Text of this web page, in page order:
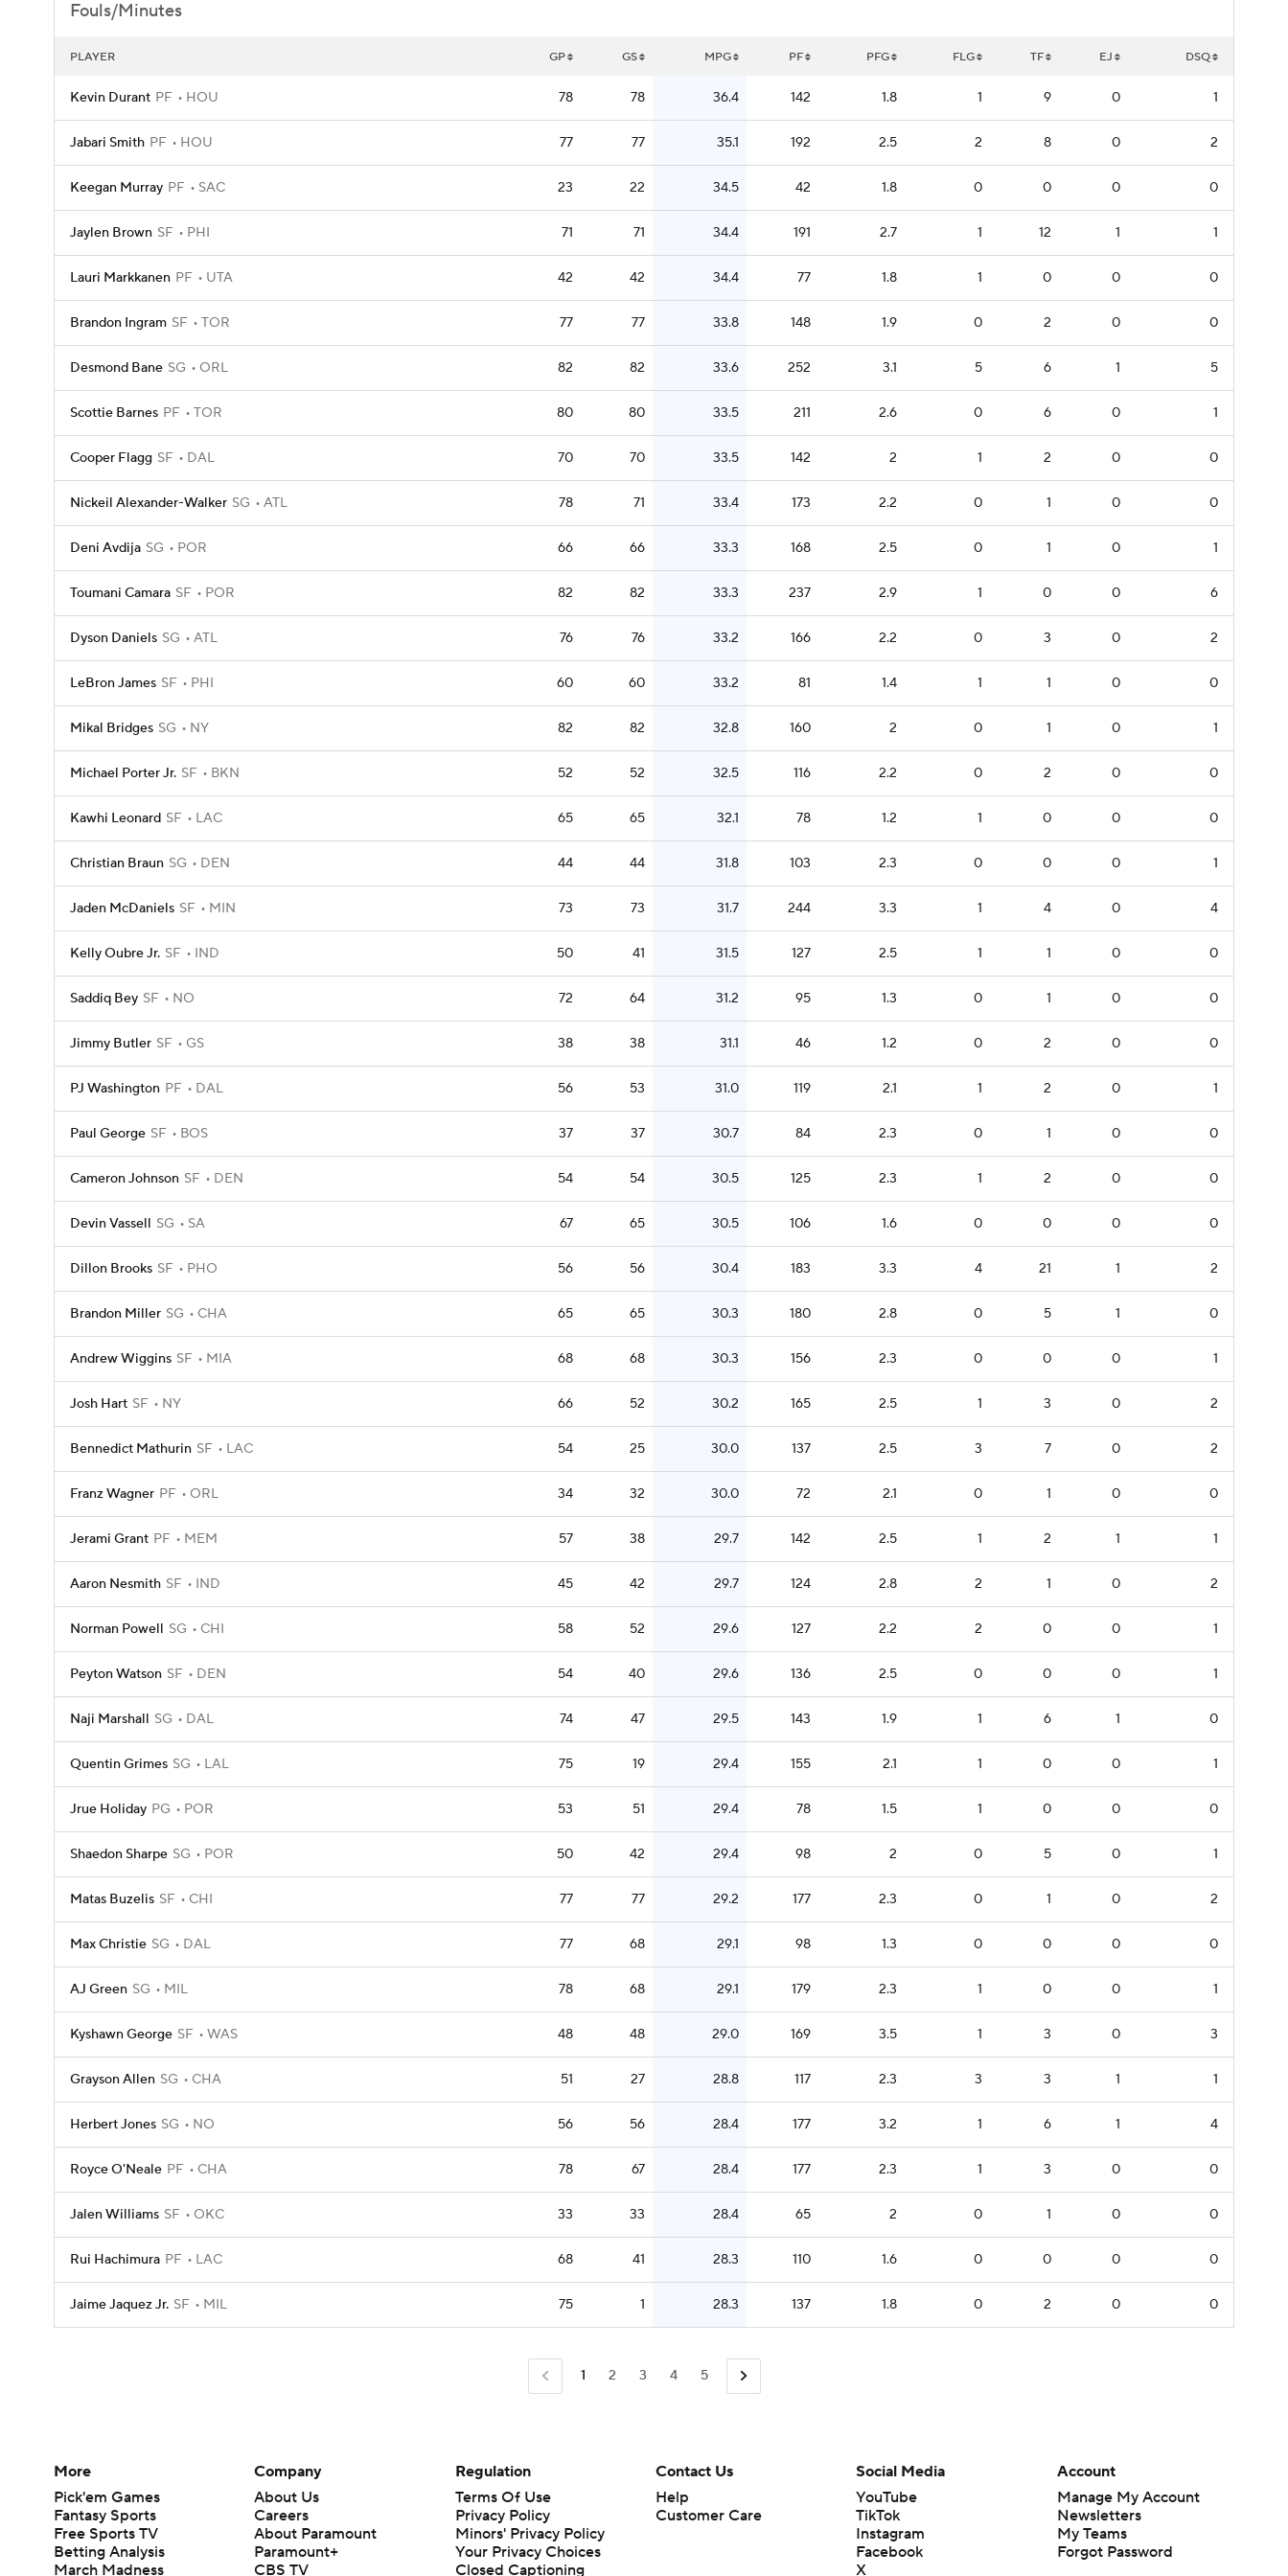
Fouls/Minutes
PLAYER GP GS MPG PF PFG FLG TF EJ DSQ
Kevin Durant PF HOU 78 78 36.4 142 1.8 1 9 0 1
Jabari Smith PF HOU 77 77 35.1 192 2.5 2 8 0 2
Keegan Murray PF SAC 23 22 34.5 42 1.8 0 0 0 0
Jaylen Brown SF PHI 71 71 34.4 191 2.7 1 12 1 1
Lauri Markkanen PF UTA 42 42 34.4 77 1.8 1 0 0 0
Brandon Ingram SF TOR 77 77 33.8 148 1.9 0 2 0 0
Desmond Bane SG ORL 82 82 33.6 252 3.1 5 6 1 5
Scottie Barnes PF TOR 80 80 33.5 211 2.6 0 6 0 1
Cooper Flagg SF DAL 70 70 33.5 142 2 1 2 0 0
Nickeil Alexander-Walker SG ATL 78 71 33.4 173 2.2 0 1 0 0
Deni Avdija SG POR 66 66 33.3 168 2.5 0 1 0 1
Toumani Camara SF POR 82 82 33.3 237 2.9 1 0 0 6
Dyson Daniels SG ATL 76 76 33.2 166 2.2 0 3 0 2
LeBron James SF PHI 60 60 33.2 81 1.4 1 1 0 0
Mikal Bridges SG NY 82 82 32.8 160 2 0 1 0 1
Michael Porter Jr. SF BKN 52 52 32.5 116 2.2 0 2 0 0
Kawhi Leonard SF LAC 65 65 32.1 78 1.2 1 0 0 0
Christian Braun SG DEN 44 44 31.8 103 2.3 0 0 0 1
Jaden McDaniels SF MIN 73 73 31.7 244 3.3 1 4 0 4
Kelly Oubre Jr. SF IND 50 41 31.5 127 2.5 1 1 0 0
Saddiq Bey SF NO 72 64 31.2 95 1.3 0 1 0 0
Jimmy Butler SF GS 38 38 31.1 46 1.2 0 2 0 0
PJ Washington PF DAL 56 53 31.0 119 2.1 1 2 0 1
Paul George SF BOS 37 37 30.7 84 2.3 0 1 0 0
Cameron Johnson SF DEN 54 54 30.5 125 2.3 1 2 0 0
Devin Vassell SG SA 67 65 30.5 106 1.6 0 0 0 0
Dillon Brooks SF PHO 56 56 30.4 183 3.3 4 21 1 2
Brandon Miller SG CHA 65 65 30.3 180 2.8 0 5 1 0
Andrew Wiggins SF MIA 68 68 30.3 156 2.3 0 0 0 1
Josh Hart SF NY 66 52 30.2 165 2.5 1 3 0 2
Bennedict Mathurin SF LAC 54 25 30.0 137 2.5 3 7 0 2
Franz Wagner PF ORL 34 32 30.0 72 2.1 0 1 0 0
Jerami Grant PF MEM 57 38 29.7 142 2.5 1 2 1 1
Aaron Nesmith SF IND 45 42 29.7 124 2.8 2 1 0 2
Norman Powell SG CHI 58 52 29.6 127 2.2 2 0 0 1
Peyton Watson SF DEN 54 40 29.6 136 2.5 0 0 0 1
Naji Marshall SG DAL 74 47 29.5 143 1.9 1 6 1 0
Quentin Grimes SG LAL 75 19 29.4 155 2.1 1 0 0 1
Jrue Holiday PG POR 53 51 29.4 78 1.5 1 0 0 0
Shaedon Sharpe SG POR 50 42 29.4 98 2 0 5 0 1
Matas Buzelis SF CHI 77 77 29.2 177 2.3 0 1 0 2
Max Christie SG DAL 77 68 29.1 98 1.3 0 0 0 0
AJ Green SG MIL 78 68 29.1 179 2.3 1 0 0 1
Kyshawn George SF WAS 48 48 29.0 169 3.5 1 3 0 3
Grayson Allen SG CHA 51 27 28.8 117 2.3 3 3 1 1
Herbert Jones SG NO 56 56 28.4 177 3.2 1 6 1 4
Royce O'Neale PF CHA 78 67 28.4 177 2.3 1 3 0 0
Jalen Williams SF OKC 33 33 28.4 65 2 0 1 0 0
Rui Hachimura PF LAC 68 41 28.3 110 1.6 0 0 0 0
Jaime Jaquez Jr. SF MIL 75 1 28.3 137 1.8 0 2 0 0
1 2 3 4 5
More
Pick'em Games
Fantasy Sports
Free Sports TV
Betting Analysis
March Madness
Company
About Us
Careers
About Paramount
Paramount+
CBS TV
Regulation
Terms Of Use
Privacy Policy
Minors' Privacy Policy
Your Privacy Choices
Closed Captioning
Contact Us
Help
Customer Care
Social Media
YouTube
TikTok
Instagram
Facebook
X
Account
Manage My Account
Newsletters
My Teams
Forgot Password